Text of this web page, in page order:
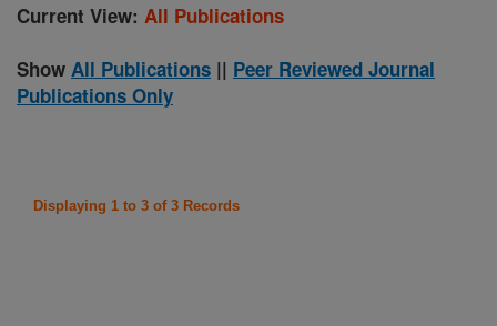
Current View: All Publications
Show All Publications || Peer Reviewed Journal
Publications Only
Displaying 1 to 3 of 3 Records